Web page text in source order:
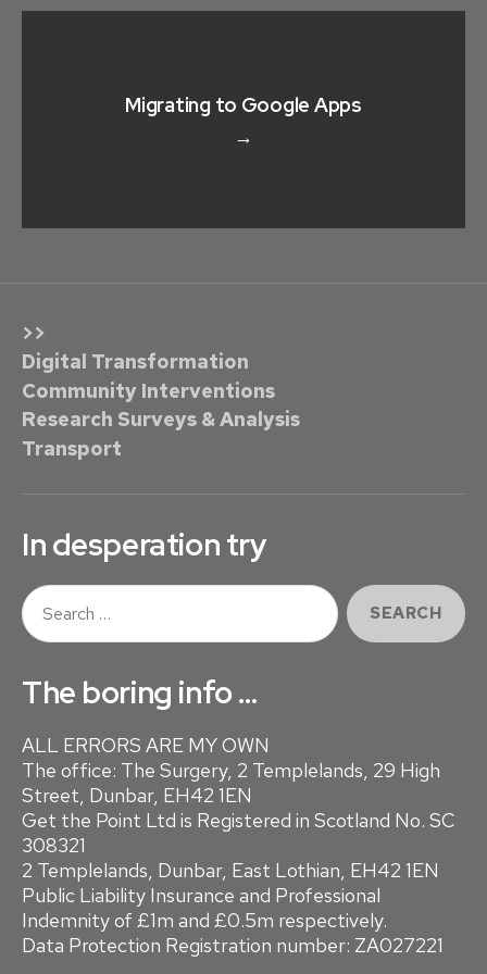
→
Migrating to Google Apps
>>
Digital Transformation
Community Interventions
Research Surveys & Analysis
Transport
In desperation try
e
The boring info …
ALL ERRORS ARE MY OWN
The office: The Surgery, 2 Templelands, 29 High
Street, Dunbar, EH42 1EN
Get the Point Ltd is Registered in Scotland No. SC
308321
2 Templelands, Dunbar, East Lothian, EH42 1EN
Public Liability Insurance and Professional
Indemnity of £1m and £0.5m respectively.
Data Protection Registration number: ZA027221